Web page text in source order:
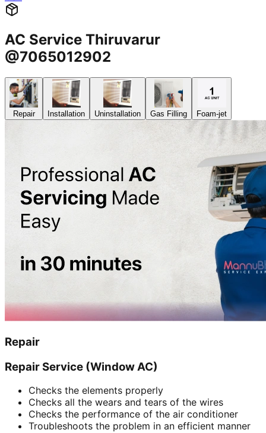
AC Service Thiruvarur
@7065012902
Repair Installation Uninstallation Gas Filling Foam-jet
Repair
Repair Service (Window AC)
Checks the elements properly
Checks all the wears and tears of the wires
Checks the performance of the air conditioner
Troubleshoots the problem in an efficient manner